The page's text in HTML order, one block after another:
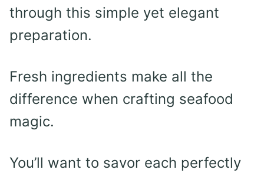
through this simple yet elegant
preparation.
Fresh ingredients make all the
difference when crafting seafood
magic.
You’ll want to savor each perfectly